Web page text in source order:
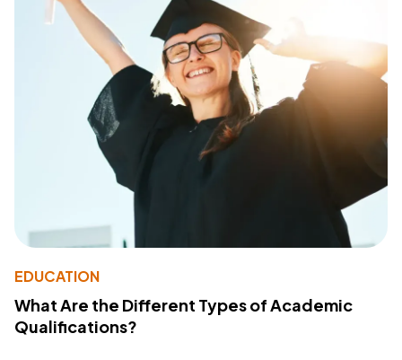
EDUCATION
What Are the Different Types of Academic
Qualifications?